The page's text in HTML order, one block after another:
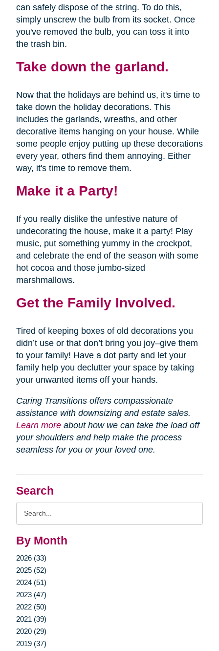
Search
By Month
2026 (33)
2025 (52)
2024 (51)
2023 (47)
2022 (50)
2021 (39)
2020 (29)
2019 (37)
can safely dispose of the string. To do this,
simply unscrew the bulb from its socket. Once
you've removed the bulb, you can toss it into
the trash bin.
Take down the garland.
Now that the holidays are behind us, it's time to
take down the holiday decorations. This
includes the garlands, wreaths, and other
decorative items hanging on your house. While
some people enjoy putting up these decorations
every year, others find them annoying. Either
way, it's time to remove them.
Make it a Party!
If you really dislike the unfestive nature of
undecorating the house, make it a party! Play
music, put something yummy in the crockpot,
and celebrate the end of the season with some
hot cocoa and those jumbo-sized
marshmallows.
Get the Family Involved.
Tired of keeping boxes of old decorations you
didn’t use or that don’t bring you joy–give them
to your family! Have a dot party and let your
family help you declutter your space by taking
your unwanted items off your hands.
Caring Transitions offers compassionate
assistance with downsizing and estate sales.
Learn moreabout how we can take the load off
your shoulders and help make the process
seamless for you or your loved one.